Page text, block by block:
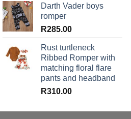
Darth Vader boys
romper
R285.00
Rust turtleneck
Ribbed Romper with
matching floral flare
pants and headband
R310.00